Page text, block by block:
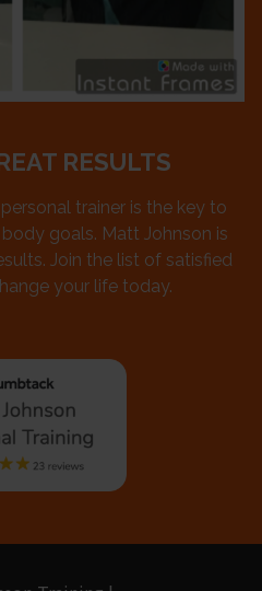
RESULTS
trainer is the key to
goals. Matt Johnson is
Join the list of satisfied
your life today.